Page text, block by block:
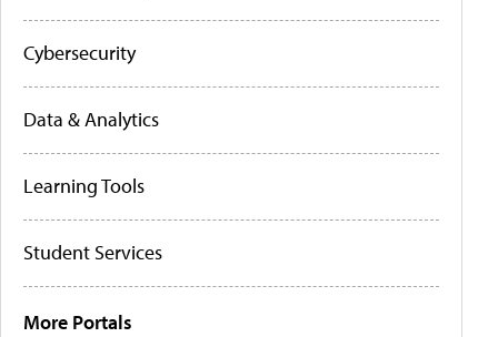
Cybersecurity
Data & Analytics
Learning Tools
Student Services
More Portals